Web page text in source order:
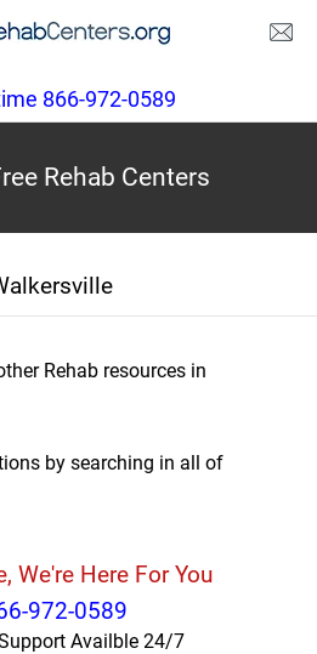
866-972-0589
Rehab Centers
Rehab resources in
by searching in all of
We're Here For You
972-0589
Availble 24/7